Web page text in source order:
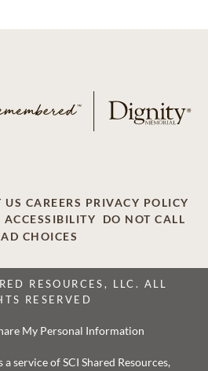
US CAREERS PRIVACY POLICY
ACCESSIBILITY
DO NOT CALL
CHOICES
RESOURCES, LLC. ALL
RESERVED
My Personal Information
service of SCI Shared Resources,